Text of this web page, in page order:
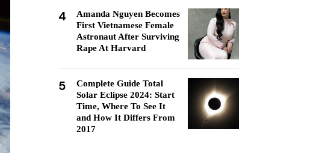
4
Amanda Nguyen Becomes
First Vietnamese Female
Astronaut After Surviving
Rape At Harvard
5
Complete Guide Total
Solar Eclipse 2024: Start
Time, Where To See It
and How It Differs From
2017